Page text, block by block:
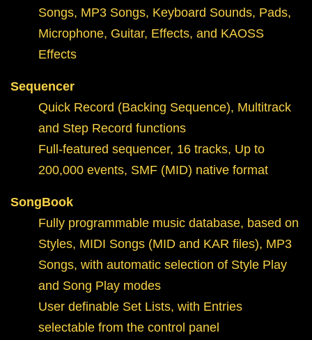
Songs, MP3 Songs, Keyboard Sounds, Pads,
Microphone, Guitar, Effects, and KAOSS
Effects
Sequencer
Quick Record (Backing Sequence), Multitrack
and Step Record functions
Full-featured sequencer, 16 tracks, Up to
200,000 events, SMF (MID) native format
SongBook
Fully programmable music database, based on
Styles, MIDI Songs (MID and KAR files), MP3
Songs, with automatic selection of Style Play
and Song Play modes
User definable Set Lists, with Entries
selectable from the control panel